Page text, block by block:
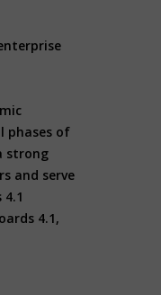
phases of
strong
and serve
4.1,